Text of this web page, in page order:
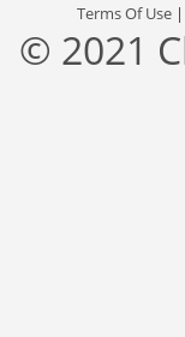
Terms Of Use
© 2021